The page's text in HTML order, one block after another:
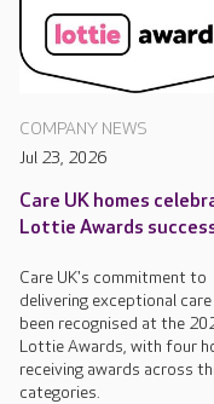
COMPANY NEWS
Jul 23, 2026
Care UK homes
Lottie Awards
Care UK's commitment to
delivering exceptional care
been recognised at the
Lottie Awards, with four
receiving awards across
categories.